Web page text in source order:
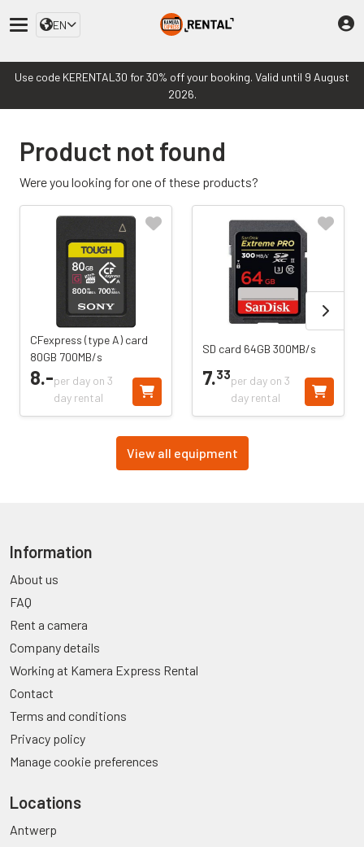
EN
Use code KERENTAL30 for 30% off your booking. Valid until 9 August
2026.
Product not found
Were you looking for one of these products?
CFexpress (type A) card
80GB 700MB/s
8.-per day on 3
day rental
SD card 64GB 300MB/s
7.33per day on 3
day rental
View all equipment
Information
About us
FAQ
Rent a camera
Company details
Working at Kamera Express Rental
Contact
Terms and conditions
Privacy policy
Manage cookie preferences
Locations
Antwerp